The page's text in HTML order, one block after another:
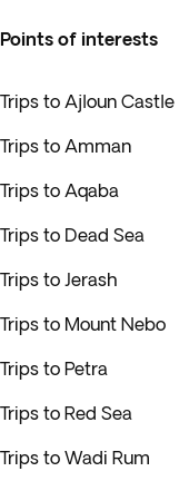
Points of interests
Trips to Ajloun Castle
Trips to Amman
Trips to Aqaba
Trips to Dead Sea
Trips to Jerash
Trips to Mount Nebo
Trips to Petra
Trips to Red Sea
Trips to Wadi Rum